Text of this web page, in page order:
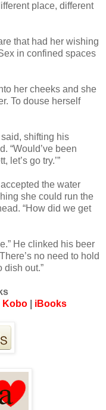
place, different
that had her wishing
in confined spaces
her cheeks and she
To douse herself
said, shifting his
“Would’ve been
let’s go try.’”
the water
she could run the
“How did we get
He clinked his beer
no need to hold
dish out.”
Kobo| iBooks